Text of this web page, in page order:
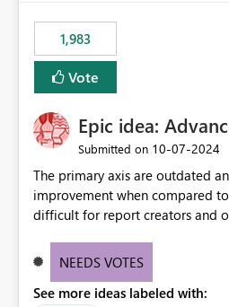
static outbound IP on a notebook.
1,983
Vote
Epic idea:
Submitted on ‎10-07-2024
The primary axis are outdated
improvement when compared
difficult for report creators and
offering more format settings,
new gridlines, and separators are
NEEDS VOTES
See more ideas labeled with: